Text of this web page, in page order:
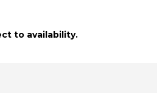
to availability.